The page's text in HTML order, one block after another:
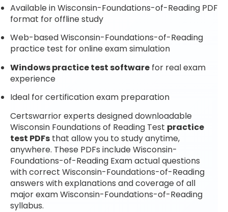
Available in Wisconsin-Foundations-of-Reading PDF
format for offline study
Web-based Wisconsin-Foundations-of-Reading
practice test for online exam simulation
Windows practice test software for real exam
experience
Ideal for certification exam preparation
Certswarrior experts designed downloadable
Wisconsin Foundations of Reading Test practice
test PDFs that allow you to study anytime,
anywhere. These PDFs include Wisconsin-
Foundations-of-Reading Exam actual questions
with correct Wisconsin-Foundations-of-Reading
answers with explanations and coverage of all
major exam Wisconsin-Foundations-of-Reading
syllabus.